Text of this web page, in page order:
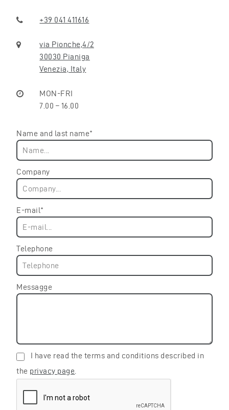
+39 041 411616
via Pionche,4/2
30030 Pianiga
Venezia, Italy
MON-FRI
7.00 – 16.00
Name and last name*
Company
E-mail*
Telephone
Messagge
I have read the terms and conditions described in
the privacy page